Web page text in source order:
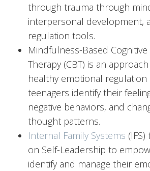
through trauma through
interpersonal development,
regulation tools.
Mindfulness-Based Cognitive
Therapy (CBT) is an
healthy emotional regulation
teenagers identify their
negative behaviors, and
thought patterns.
Internal Family Systems
on Self-Leadership to
identify and manage their